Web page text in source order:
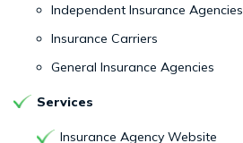
Independent Insurance Agencies
Insurance Carriers
General Insurance Agencies
Services
Insurance Agency Website